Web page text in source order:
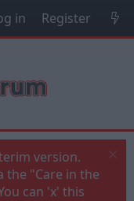
in Register
version.
the "Care in the
can 'x' this